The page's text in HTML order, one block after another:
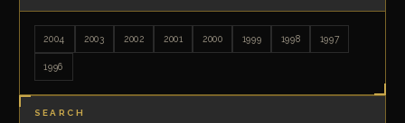
2004 2003 2002 2001 2000 1999 1998 1997
1996
SEARCH